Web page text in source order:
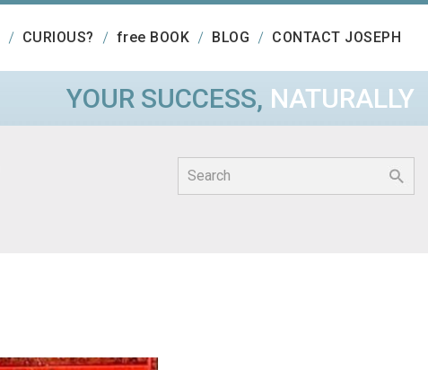
CURIOUS? free BOOK BLOG CONTACT JOSEPH
YOUR SUCCESS, NATURALLY
Search